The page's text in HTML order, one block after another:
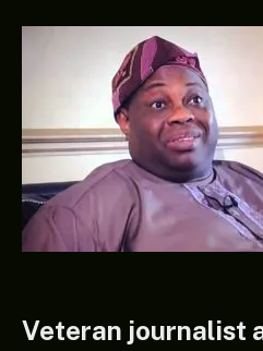
Veteran journalist